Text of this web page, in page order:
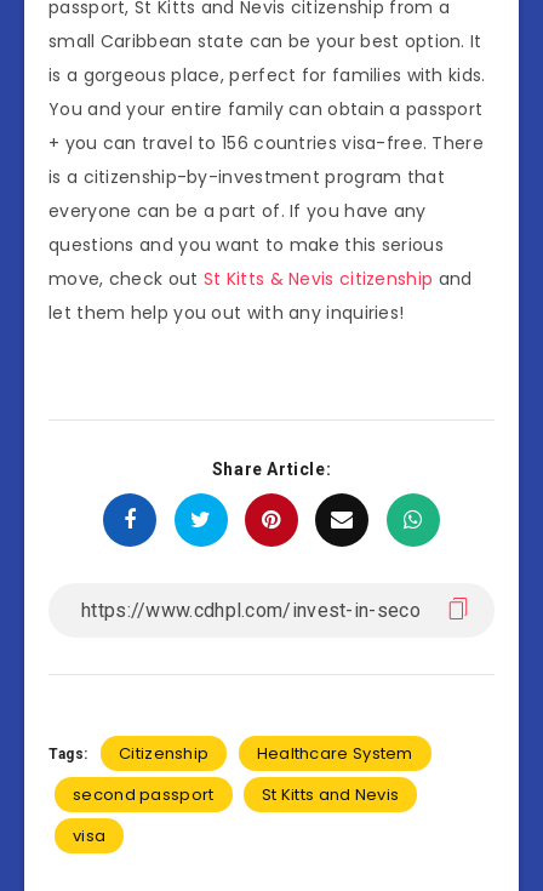
passport, St Kitts and Nevis citizenship from a
small Caribbean state can be your best option. It
is a gorgeous place, perfect for families with kids.
You and your entire family can obtain a passport
+ you can travel to 156 countries visa-free. There
is a citizenship-by-investment program that
everyone can be a part of. If you have any
questions and you want to make this serious
move, check out St Kitts & Nevis citizenship and
let them help you out with any inquiries!
Share Article:
Tags: Citizenship
Healthcare System
second passport
St Kitts and Nevis
visa